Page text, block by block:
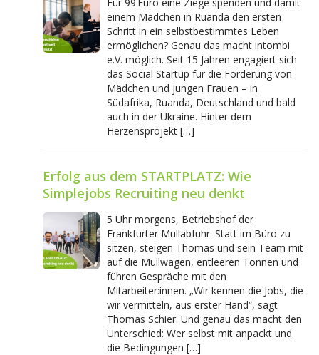
einem Mädchen in Ruanda den ersten
Schritt in ein selbstbestimmtes Leben
ermöglichen? Genau das macht intombi
e.V. möglich. Seit 15 Jahren engagiert sich
das Social Startup für die Förderung von
Mädchen und jungen Frauen – in
Südafrika, Ruanda, Deutschland und bald
auch in der Ukraine. Hinter dem
Herzensprojekt […]
Erfolg aus dem STARTPLATZ: Wie
Simplejobs Recruiting neu denkt
5 Uhr morgens, Betriebshof der
Frankfurter Müllabfuhr. Statt im Büro zu
sitzen, steigen Thomas und sein Team mit
auf die Müllwagen, entleeren Tonnen und
führen Gespräche mit den
Mitarbeiter:innen. „Wir kennen die Jobs, die
wir vermitteln, aus erster Hand“, sagt
Thomas Schier. Und genau das macht den
Unterschied: Wer selbst mit anpackt und
die Bedingungen […]